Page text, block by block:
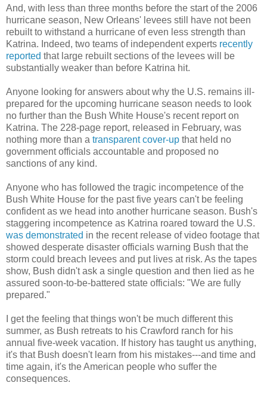
And, with less than three months before the start of the 2006
hurricane season, New Orleans' levees still have not been
rebuilt to withstand a hurricane of even less strength than
Katrina. Indeed, two teams of independent experts recently
reported that large rebuilt sections of the levees will be
substantially weaker than before Katrina hit.
Anyone looking for answers about why the U.S. remains ill-
prepared for the upcoming hurricane season needs to look
no further than the Bush White House's recent report on
Katrina. The 228-page report, released in February, was
nothing more than a transparent cover-up that held no
government officials accountable and proposed no
sanctions of any kind.
Anyone who has followed the tragic incompetence of the
Bush White House for the past five years can't be feeling
confident as we head into another hurricane season. Bush's
staggering incompetence as Katrina roared toward the U.S.
was demonstrated in the recent release of video footage that
showed desperate disaster officials warning Bush that the
storm could breach levees and put lives at risk. As the tapes
show, Bush didn't ask a single question and then lied as he
assured soon-to-be-battered state officials: "We are fully
prepared."
I get the feeling that things won't be much different this
summer, as Bush retreats to his Crawford ranch for his
annual five-week vacation. If history has taught us anything,
it's that Bush doesn't learn from his mistakes---and time and
time again, it's the American people who suffer the
consequences.